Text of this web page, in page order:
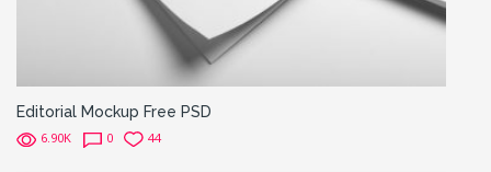
Editorial Mockup Free PSD
6.90K 0 44